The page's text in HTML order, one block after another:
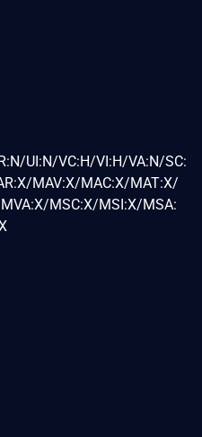
UI:N/VC:H/VI:H/VA:N/SC:
MAV:X/MAC:X/MAT:X/
MSC:X/MSI:X/MSA: